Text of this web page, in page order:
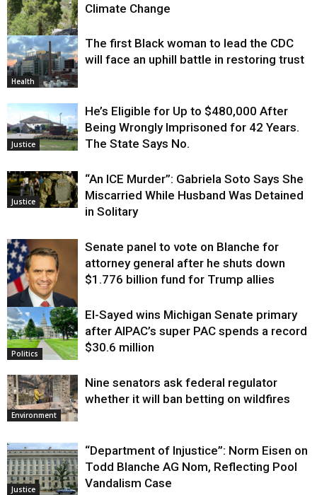
Environment
Climate Change
Health
The first Black woman to lead the CDC
will face an uphill battle in restoring trust
Justice
He’s Eligible for Up to $480,000 After
Being Wrongly Imprisoned for 42 Years.
The State Says No.
Justice
“An ICE Murder”: Gabriela Soto Says She
Miscarried While Husband Was Detained
in Solitary
Justice
Senate panel to vote on Blanche for
attorney general after he shuts down
$1.776 billion fund for Trump allies
Politics
El-Sayed wins Michigan Senate primary
after AIPAC’s super PAC spends a record
$30.6 million
Environment
Nine senators ask federal regulator
whether it will ban betting on wildfires
Justice
“Department of Injustice”: Norm Eisen on
Todd Blanche AG Nom, Reflecting Pool
Vandalism Case